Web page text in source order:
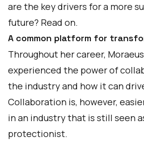
are the key drivers for a more
future? Read on.
A common platform for
Throughout her career,
experienced the power of
the industry and how it can
Collaboration is, however,
in an industry that is still seen
protectionist.